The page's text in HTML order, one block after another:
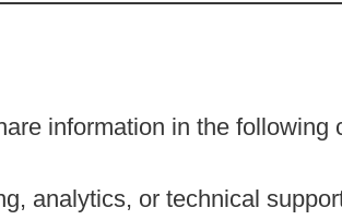
information in the following
analytics, or technical